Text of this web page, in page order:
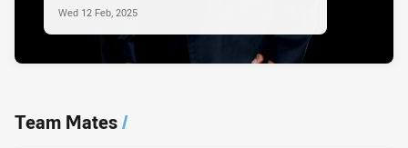
Wed 12 Feb, 2025
Team Mates/